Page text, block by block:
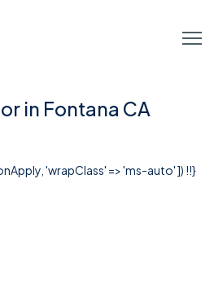
in Fontana CA
'wrapClass' => 'ms-auto' ]) !!}